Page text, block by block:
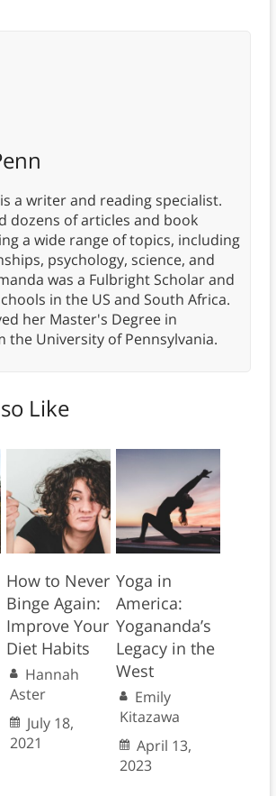
a writer and reading specialist.
dozens of articles and book
a wide range of topics, including
psychology, science, and
was a Fulbright Scholar and
in the US and South Africa.
her Master's Degree in
the University of Pennsylvania.
Like
How to Never
Binge Again:
Improve Your
Diet Habits
Hannah
Aster
July 18,
2021
Yoga in
America:
Yogananda’s
Legacy in the
West
Emily
Kitazawa
April 13,
2023